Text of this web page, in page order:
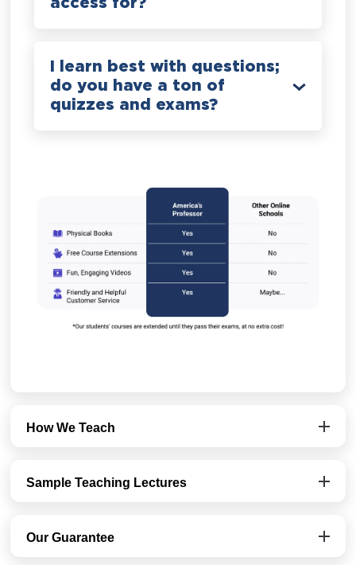
access for?
I learn best with questions;
do you have a ton of
quizzes and exams?
How We Teach
Sample Teaching Lectures
Our Guarantee